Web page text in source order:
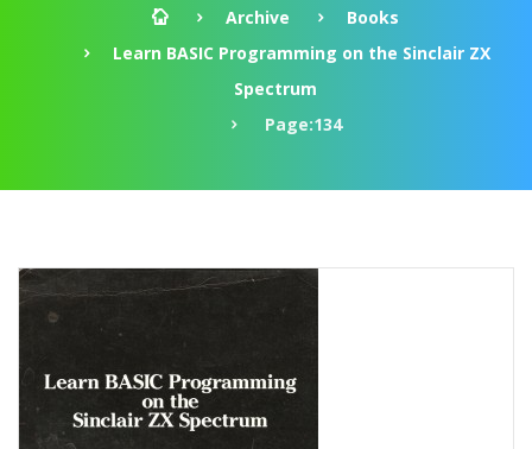
Archive
Books
Learn BASIC Programming on the Sinclair ZX
Spectrum
Page:134